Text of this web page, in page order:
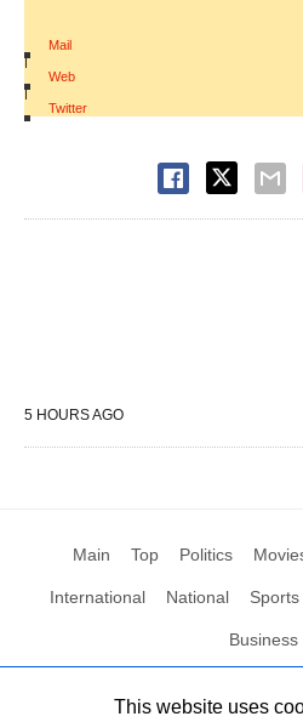
Mail
|
Web
|
Twitter
5 HOURS AGO
Main Top Politics
International National Sports
Business
All Rights Reserved by Social News
This website uses